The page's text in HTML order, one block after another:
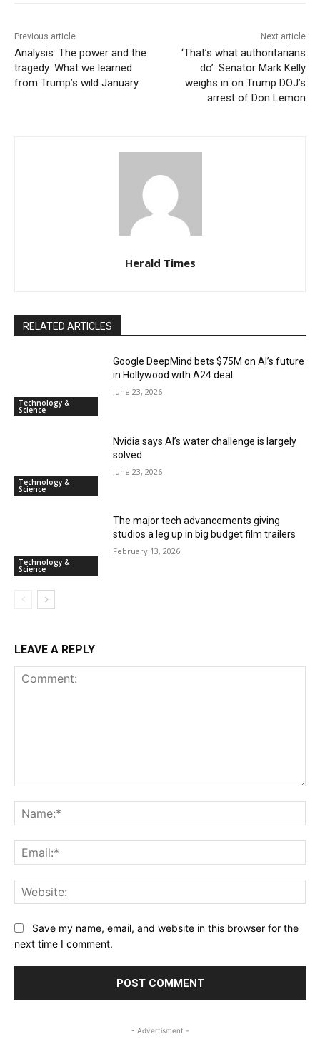
Previous article
Analysis: The power and the
tragedy: What we learned
from Trump’s wild January
Next article
‘That’s what authoritarians
do’: Senator Mark Kelly
weighs in on Trump DOJ’s
arrest of Don Lemon
Herald Times
RELATED ARTICLES
Technology &
Science
Google DeepMind bets $75M on AI’s future
in Hollywood with A24 deal
June 23, 2026
Technology &
Science
Nvidia says AI’s water challenge is largely
solved
June 23, 2026
Technology &
Science
The major tech advancements giving
studios a leg up in big budget film trailers
February 13, 2026
LEAVE A REPLY
Save my name, email, and website in this browser for the
next time I comment.
- Advertisment -